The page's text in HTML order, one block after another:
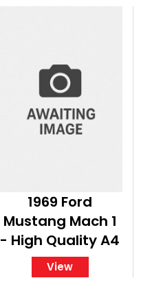
1969 Ford
Mustang Mach 1
- High Quality A4
Print Classic
American
View